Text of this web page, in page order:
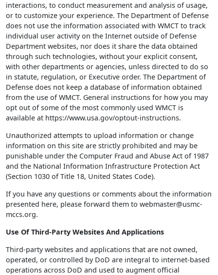
interactions, to conduct measurement and analysis of usage,
or to customize your experience. The Department of Defense
does not use the information associated with WMCT to track
individual user activity on the Internet outside of Defense
Department websites, nor does it share the data obtained
through such technologies, without your explicit consent,
with other departments or agencies, unless directed to do so
in statute, regulation, or Executive order. The Department of
Defense does not keep a database of information obtained
from the use of WMCT. General instructions for how you may
opt out of some of the most commonly used WMCT is
available at https://www.usa.gov/optout-instructions.
Unauthorized attempts to upload information or change
information on this site are strictly prohibited and may be
punishable under the Computer Fraud and Abuse Act of 1987
and the National Information Infrastructure Protection Act
(Section 1030 of Title 18, United States Code).
If you have any questions or comments about the information
presented here, please forward them to webmaster@usmc-
mccs.org.
Use Of Third-Party Websites And Applications
Third-party websites and applications that are not owned,
operated, or controlled by DoD are integral to internet-based
operations across DoD and used to augment official